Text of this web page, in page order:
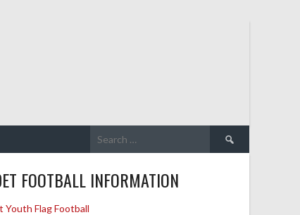
Search
for:
FOOTBALL INFORMATION
Youth Flag Football